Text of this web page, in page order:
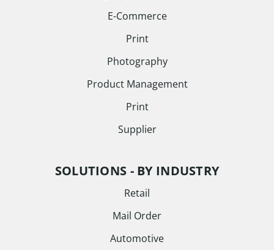
E-Commerce
Print
Photography
Product Management
Print
Supplier
SOLUTIONS - BY INDUSTRY
Retail
Mail Order
Automotive